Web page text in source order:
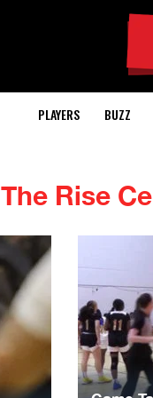
PLAYERS BUZZ
The Rise